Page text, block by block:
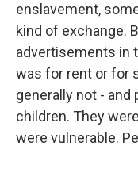
enslavement,
kind of exchange.
advertisements in
was for rent or for
generally not - and
children. They
were vulnerable.